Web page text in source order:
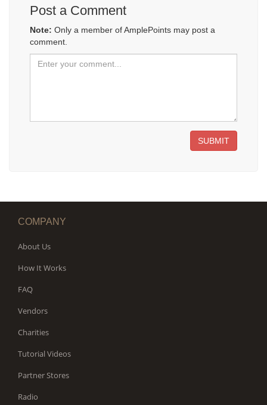
Post a Comment
Note: Only a member of AmplePoints may post a
comment.
SUBMIT
COMPANY
About Us
How It Works
FAQ
Vendors
Charities
Tutorial Videos
Partner Stores
Radio